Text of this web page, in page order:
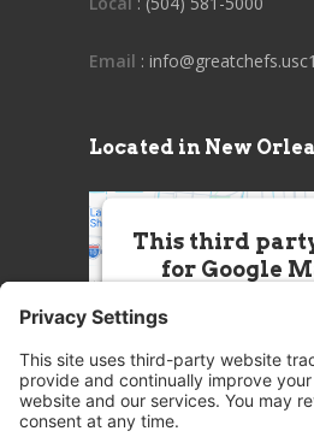
Email :
Located in New
This third
for Google
this Service (Google
embedded third
not allowed to